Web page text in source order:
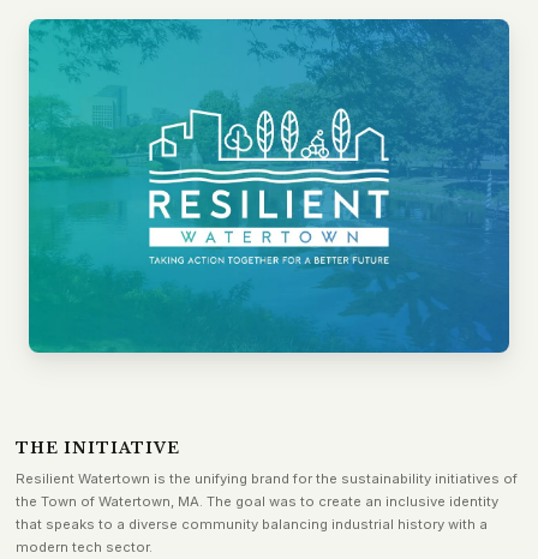
THE INITIATIVE
Resilient Watertown is the unifying brand for the sustainability initiatives of
the Town of Watertown, MA. The goal was to create an inclusive identity
that speaks to a diverse community balancing industrial history with a
modern tech sector.